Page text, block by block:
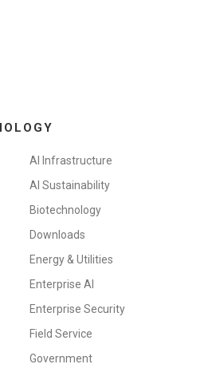
AI Infrastructure
AI Sustainability
Biotechnology
Downloads
Energy & Utilities
Enterprise AI
Enterprise Security
Field Service
Government